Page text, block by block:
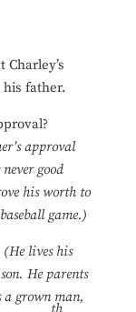
father.
approval
good
his worth to
game.)
(He lives his
He parents
a grown man,
th